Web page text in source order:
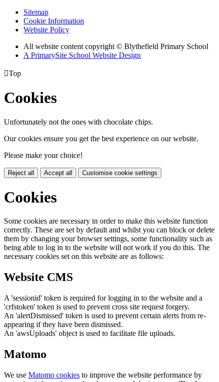
Sitemap
Cookie Information
Website Policy
All website content copyright © Blythefield Primary School
A PrimarySite School Website Design
Top
Cookies
Unfortunately not the ones with chocolate chips.
Our cookies ensure you get the best experience on our website.
Please make your choice!
Reject all Accept all Customise cookie settings
Cookies
Some cookies are necessary in order to make this website function
correctly. These are set by default and whilst you can block or delete
them by changing your browser settings, some functionality such as
being able to log in to the website will not work if you do this. The
necessary cookies set on this website are as follows:
Website CMS
A 'sessionid' token is required for logging in to the website and a
'crfstoken' token is used to prevent cross site request forgery.
An 'alertDismissed' token is used to prevent certain alerts from re-
appearing if they have been dismissed.
An 'awsUploads' object is used to facilitate file uploads.
Matomo
We use Matomo cookies to improve the website performance by